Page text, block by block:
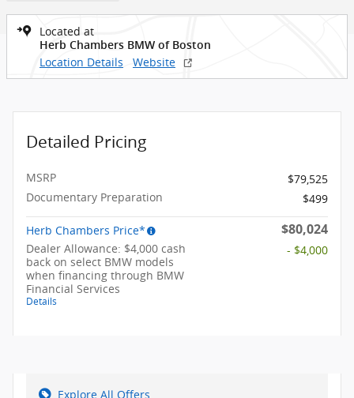
Located at
Herb Chambers BMW of Boston
Location Details Website
Detailed Pricing
MSRP
$79,525
Documentary Preparation
$499
Herb Chambers Price* $80,024
Dealer Allowance: $4,000 cash
back on select BMW models
when financing through BMW
Financial Services
Details
- $4,000
Explore All Offers